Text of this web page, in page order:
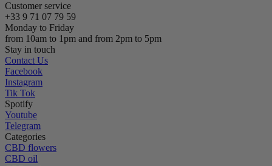
Customer service
+33 9 71 07 79 59
Monday to Friday
from 10am to 1pm and from 2pm to 5pm
Stay in touch
Contact Us
Facebook
Instagram
Tik Tok
Spotify
Youtube
Telegram
Categories
CBD flowers
CBD oil